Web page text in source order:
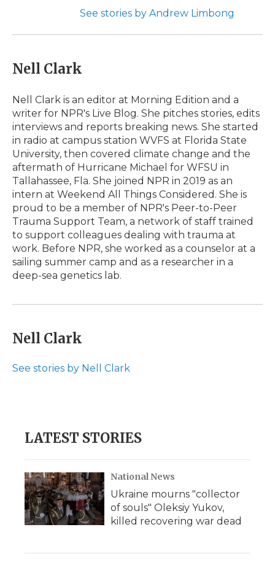
See stories by Andrew Limbong
Nell Clark
Nell Clark is an editor at Morning Edition and a
writer for NPR's Live Blog. She pitches stories, edits
interviews and reports breaking news. She started
in radio at campus station WVFS at Florida State
University, then covered climate change and the
aftermath of Hurricane Michael for WFSU in
Tallahassee, Fla. She joined NPR in 2019 as an
intern at Weekend All Things Considered. She is
proud to be a member of NPR's Peer-to-Peer
Trauma Support Team, a network of staff trained
to support colleagues dealing with trauma at
work. Before NPR, she worked as a counselor at a
sailing summer camp and as a researcher in a
deep-sea genetics lab.
Nell Clark
See stories by Nell Clark
LATEST STORIES
National News
Ukraine mourns "collector
of souls" Oleksiy Yukov,
killed recovering war dead